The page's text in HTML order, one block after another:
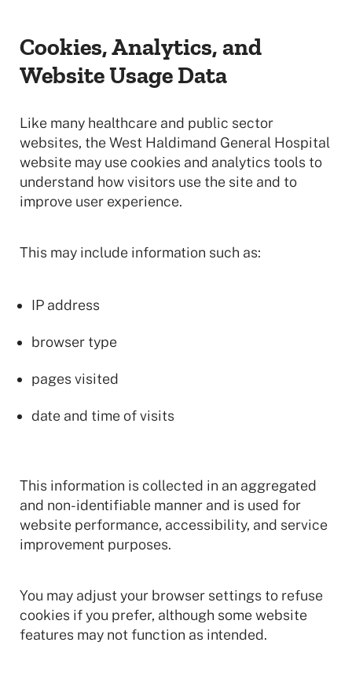
Cookies, Analytics, and
Website Usage Data
Like many healthcare and public sector
websites, the West Haldimand General Hospital
website may use cookies and analytics tools to
understand how visitors use the site and to
improve user experience.
This may include information such as:
IP address
browser type
pages visited
date and time of visits
This information is collected in an aggregated
and non-identifiable manner and is used for
website performance, accessibility, and service
improvement purposes.
You may adjust your browser settings to refuse
cookies if you prefer, although some website
features may not function as intended.